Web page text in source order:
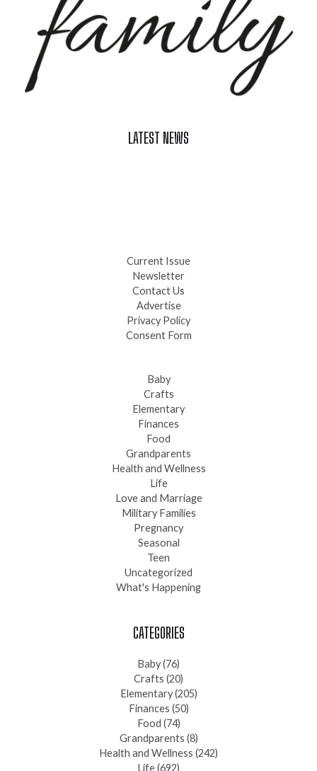
LATEST NEWS
Current Issue
Newsletter
Contact Us
Advertise
Privacy Policy
Consent Form
Baby
Crafts
Elementary
Finances
Food
Grandparents
Health and Wellness
Life
Love and Marriage
Military Families
Pregnancy
Seasonal
Teen
Uncategorized
What's Happening
CATEGORIES
Baby(76)
Crafts (20)
Elementary(205)
Finances (50)
Food (74)
Grandparents (8)
Health and Wellness (242)
Life(692)